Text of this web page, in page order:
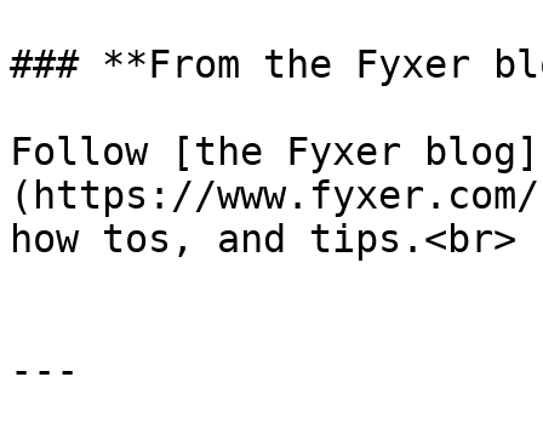
### **From the Fyxer
Follow [the Fyxer blog]
(https://
how tos, and tips.<br>
---